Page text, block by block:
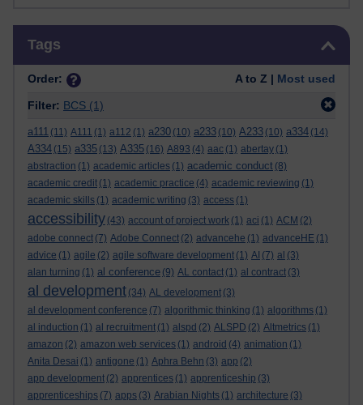
Tags
Order: A to Z | Most used
Filter: BCS (1)
a111 (11) A111 (1) a112 (1) a230 (10) a233 (10) A233 (10) a334 (14)
A334 (15) a335 (13) A335 (16) A893 (4) aac (1) abertay (1)
abstraction (1) academic articles (1) academic conduct (8)
academic credit (1) academic practice (4) academic reviewing (1)
academic skills (1) academic writing (3) access (1)
accessibility (43) account of project work (1) aci (1) ACM (2)
adobe connect (7) Adobe Connect (2) advancehe (1) advanceHE (1)
advice (1) agile (2) agile software development (1) AI (7) al (3)
alan turning (1) al conference (9) AL contact (1) al contract (3)
al development (34) AL development (3)
al development conference (7) algorithmic thinking (1) algorithms (1)
al induction (1) al recruitment (1) alspd (2) ALSPD (2) Altmetrics (1)
amazon (2) amazon web services (1) android (4) animation (1)
Anita Desai (1) antigone (1) Aphra Behn (3) app (2)
app development (2) apprentices (1) apprenticeship (3)
apprenticeships (7) apps (3) Arabian Nights (1) architecture (3)